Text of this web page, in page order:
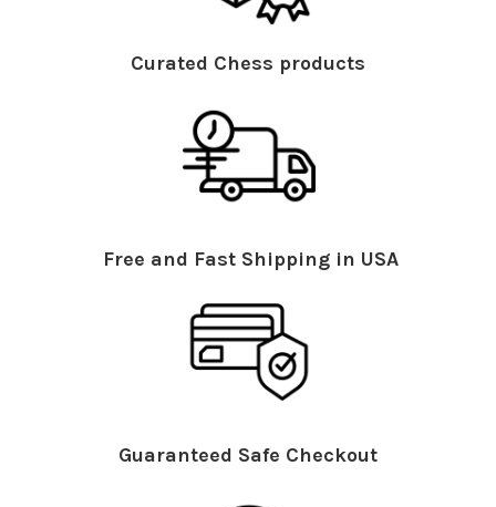
Curated Chess products
Free and Fast Shipping in USA
Guaranteed Safe Checkout